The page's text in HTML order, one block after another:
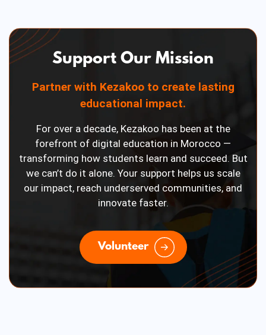
Support Our Mission
Partner with Kezakoo to create lasting
educational impact.
For over a decade, Kezakoo has been at the
forefront of digital education in Morocco —
transforming how students learn and succeed. But
we can’t do it alone. Your support helps us scale
our impact, reach underserved communities, and
innovate faster.
Volunteer